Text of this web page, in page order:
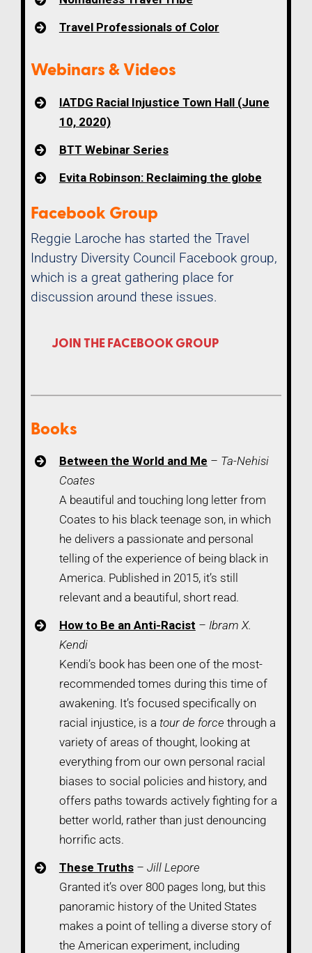
Travel Professionals of Color
Webinars & Videos
IATDG Racial Injustice Town Hall (June
10, 2020)
BTT Webinar Series
Evita Robinson: Reclaiming the globe
Facebook Group
Reggie Laroche has started the Travel
Industry Diversity Council Facebook group,
which is a great gathering place for
discussion around these issues.
JOIN THE FACEBOOK GROUP
Books
Between the World and Me – Ta-Nehisi
Coates
A beautiful and touching long letter from
Coates to his black teenage son, in which
he delivers a passionate and personal
telling of the experience of being black in
America. Published in 2015, it’s still
relevant and a beautiful, short read.
How to Be an Anti-Racist – Ibram X.
Kendi
Kendi’s book has been one of the most-
recommended tomes during this time of
awakening. It’s focused specifically on
racial injustice, is a tour de force through a
variety of areas of thought, looking at
everything from our own personal racial
biases to social policies and history, and
offers paths towards actively fighting for a
better world, rather than just denouncing
horrific acts.
These Truths – Jill Lepore
Granted it’s over 800 pages long, but this
panoramic history of the United States
makes a point of telling a diverse story of
the American experiment, including